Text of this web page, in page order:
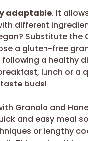
adaptable. It
different
Substitute the
a gluten-free
a healthy
lunch or a
buds!
Granola and
and easy meal
or lengthy